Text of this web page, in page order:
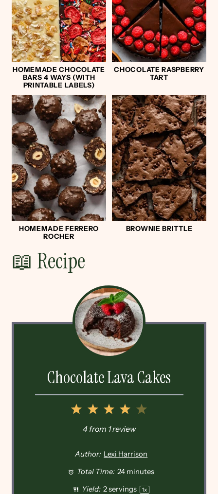
HOMEMADE CHOCOLATE
BARS 4 WAYS (WITH
PRINTABLE LABELS)
CHOCOLATE RASPBERRY
TART
HOMEMADE FERRERO
ROCHER
BROWNIE BRITTLE
📖 Recipe
Chocolate Lava Cakes
5
4
3
Stars
2
Stars
1
Star
4from 1review
Author: Lexi Harrison
Total Time: 24 minutes
Yield: 2servings 1x